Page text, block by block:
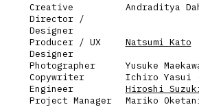
Creative
Director /
Designer
Andraditya
Producer / UX
Designer
Natsumi Kato
Photographer
Yusuke
Copywriter
Ichiro Yasui
Engineer
Hiroshi
Project Manager
Mariko